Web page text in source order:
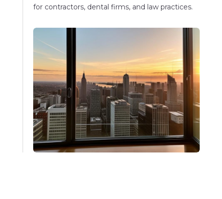
for contractors, dental firms, and law practices.